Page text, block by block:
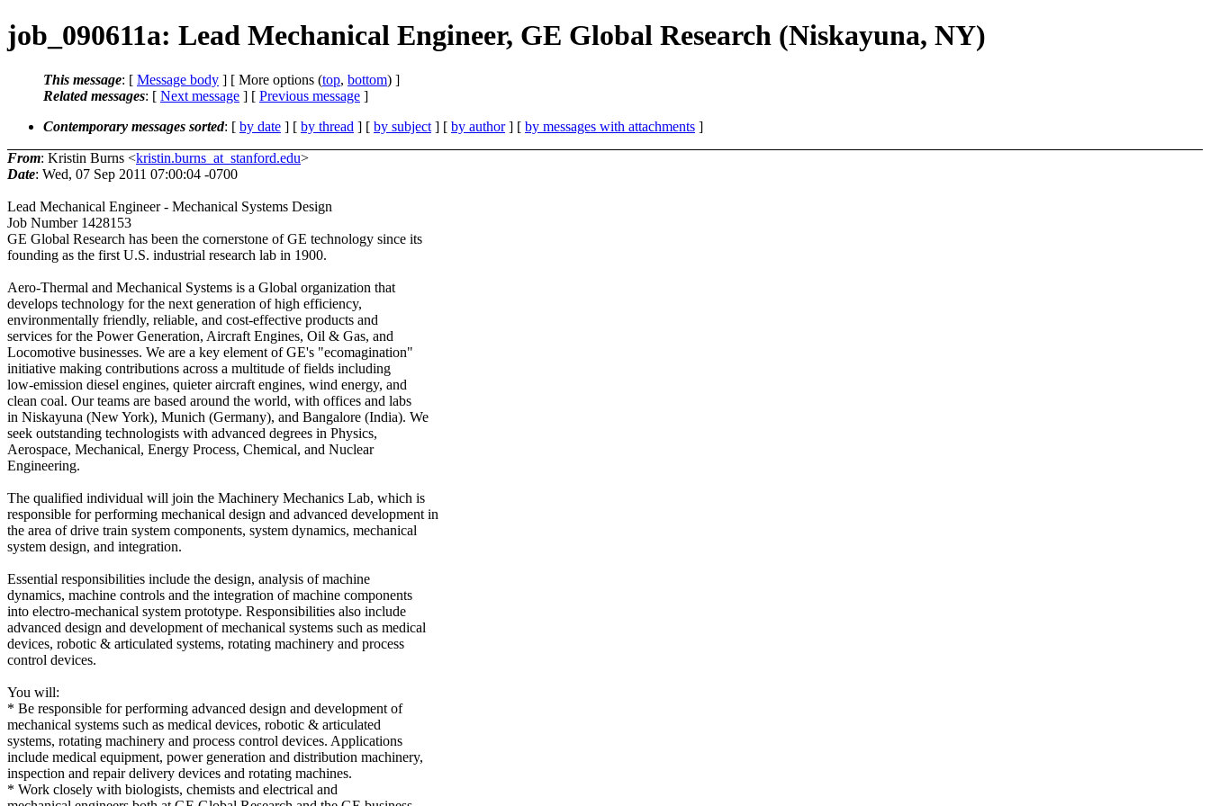
job_090611a: Lead Mechanical Engineer, GE Global Research (Niskayuna, NY)
This message: [ Message body ] [ More options (top, bottom) ]
Related messages: [ Next message ] [ Previous message ]
Contemporary messages sorted: [ by date ] [ by thread ] [ by subject ] [ by author] [ by messages with attachments ]
From: Kristin Burns <kristin.burns_at_stanford.edu>
Date: Wed, 07 Sep 2011 07:00:04 -0700
Lead Mechanical Engineer - Mechanical Systems Design
Job Number 1428153
GE Global Research has been the cornerstone of GE technology since its
founding as the first U.S. industrial research lab in 1900.
Aero-Thermal and Mechanical Systems is a Global organization that
develops technology for the next generation of high efficiency,
environmentally friendly, reliable, and cost-effective products and
services for the Power Generation, Aircraft Engines, Oil & Gas, and
Locomotive businesses. We are a key element of GE's "ecomagination"
initiative making contributions across a multitude of fields including
low-emission diesel engines, quieter aircraft engines, wind energy, and
clean coal. Our teams are based around the world, with offices and labs
in Niskayuna (New York), Munich (Germany), and Bangalore (India). We
seek outstanding technologists with advanced degrees in Physics,
Aerospace, Mechanical, Energy Process, Chemical, and Nuclear
Engineering.
The qualified individual will join the Machinery Mechanics Lab, which is
responsible for performing mechanical design and advanced development in
the area of drive train system components, system dynamics, mechanical
system design, and integration.
Essential responsibilities include the design, analysis of machine
dynamics, machine controls and the integration of machine components
into electro-mechanical system prototype. Responsibilities also include
advanced design and development of mechanical systems such as medical
devices, robotic & articulated systems, rotating machinery and process
control devices.
You will:
* Be responsible for performing advanced design and development of
mechanical systems such as medical devices, robotic & articulated
systems, rotating machinery and process control devices. Applications
include medical equipment, power generation and distribution machinery,
inspection and repair delivery devices and rotating machines.
* Work closely with biologists, chemists and electrical and